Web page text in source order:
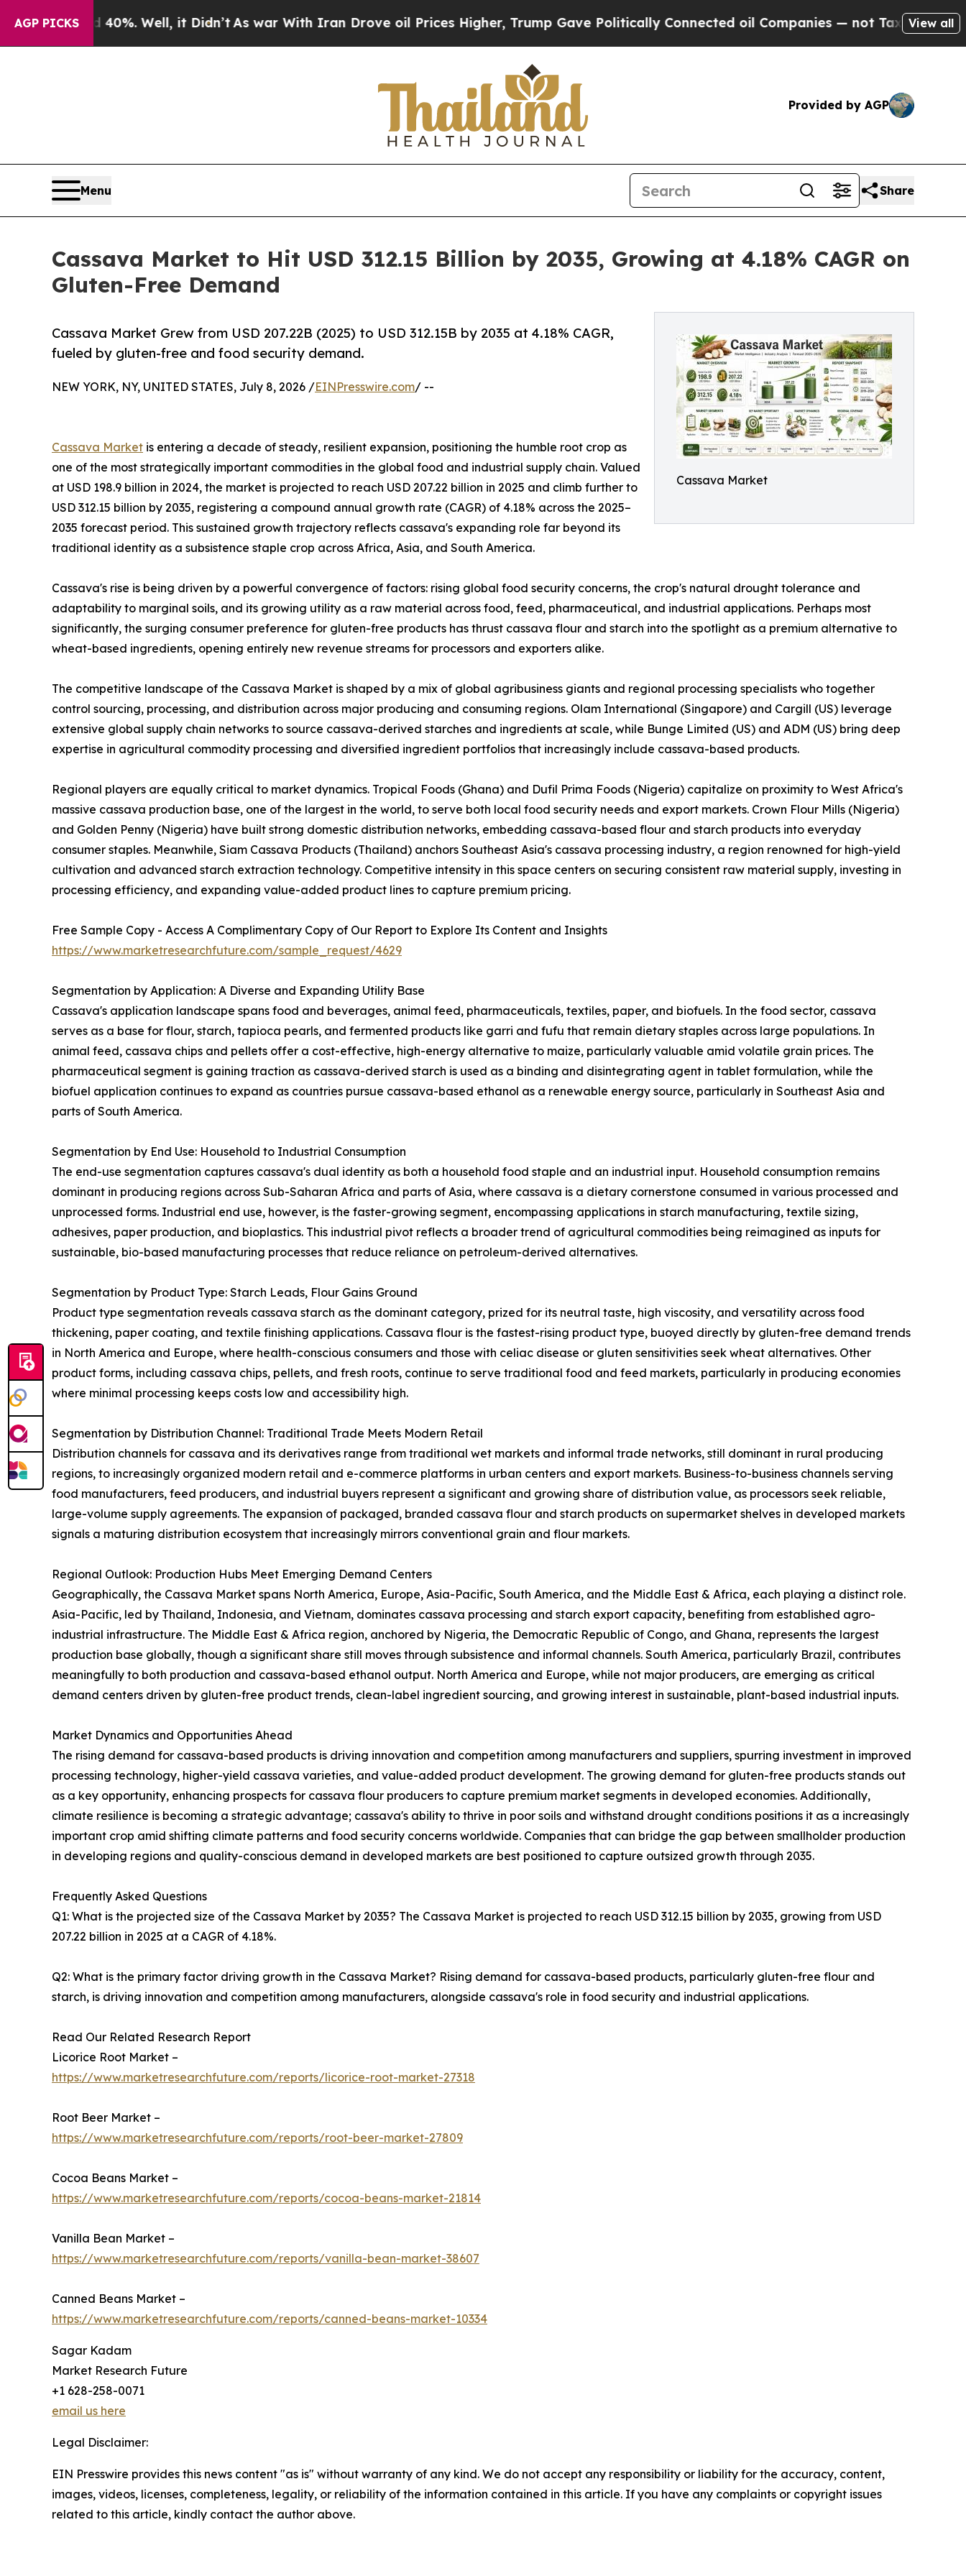
AGP PICKS
40%. Well, it Didn’tAs war With Iran Drove oil Prices Higher, Trump Gave Politically Connected oil Companies — not Taxpayers — the Chance
View all
Provided by AGP
Menu Share
Cassava Market to Hit USD 312.15 Billion by 2035, Growing at 4.18% CAGR on
Gluten-Free Demand
Cassava Market
Cassava Market Grew from USD 207.22B (2025) to USD 312.15B by 2035 at 4.18% CAGR,
fueled by gluten-free and food security demand.
NEW YORK, NY, UNITED STATES, July 8, 2026 /EINPresswire.com/ --
Cassava Market is entering a decade of steady, resilient expansion, positioning the humble root crop as
one of the most strategically important commodities in the global food and industrial supply chain. Valued
at USD 198.9 billion in 2024, the market is projected to reach USD 207.22 billion in 2025 and climb further to
USD 312.15 billion by 2035, registering a compound annual growth rate (CAGR) of 4.18% across the 2025–
2035 forecast period. This sustained growth trajectory reflects cassava's expanding role far beyond its
traditional identity as a subsistence staple crop across Africa, Asia, and South America.
Cassava's rise is being driven by a powerful convergence of factors: rising global food security concerns, the crop's natural drought tolerance and
adaptability to marginal soils, and its growing utility as a raw material across food, feed, pharmaceutical, and industrial applications. Perhaps most
significantly, the surging consumer preference for gluten-free products has thrust cassava flour and starch into the spotlight as a premium alternative to
wheat-based ingredients, opening entirely new revenue streams for processors and exporters alike.
The competitive landscape of the Cassava Market is shaped by a mix of global agribusiness giants and regional processing specialists who together
control sourcing, processing, and distribution across major producing and consuming regions. Olam International (Singapore) and Cargill (US) leverage
extensive global supply chain networks to source cassava-derived starches and ingredients at scale, while Bunge Limited (US) and ADM (US) bring deep
expertise in agricultural commodity processing and diversified ingredient portfolios that increasingly include cassava-based products.
Regional players are equally critical to market dynamics. Tropical Foods (Ghana) and Dufil Prima Foods (Nigeria) capitalize on proximity to West Africa's
massive cassava production base, one of the largest in the world, to serve both local food security needs and export markets. Crown Flour Mills (Nigeria)
and Golden Penny (Nigeria) have built strong domestic distribution networks, embedding cassava-based flour and starch products into everyday
consumer staples. Meanwhile, Siam Cassava Products (Thailand) anchors Southeast Asia's cassava processing industry, a region renowned for high-yield
cultivation and advanced starch extraction technology. Competitive intensity in this space centers on securing consistent raw material supply, investing in
processing efficiency, and expanding value-added product lines to capture premium pricing.
Free Sample Copy - Access A Complimentary Copy of Our Report to Explore Its Content and Insights
https://www.marketresearchfuture.com/sample_request/4629
Segmentation by Application: A Diverse and Expanding Utility Base
Cassava's application landscape spans food and beverages, animal feed, pharmaceuticals, textiles, paper, and biofuels. In the food sector, cassava
serves as a base for flour, starch, tapioca pearls, and fermented products like garri and fufu that remain dietary staples across large populations. In
animal feed, cassava chips and pellets offer a cost-effective, high-energy alternative to maize, particularly valuable amid volatile grain prices. The
pharmaceutical segment is gaining traction as cassava-derived starch is used as a binding and disintegrating agent in tablet formulation, while the
biofuel application continues to expand as countries pursue cassava-based ethanol as a renewable energy source, particularly in Southeast Asia and
parts of South America.
Segmentation by End Use: Household to Industrial Consumption
The end-use segmentation captures cassava's dual identity as both a household food staple and an industrial input. Household consumption remains
dominant in producing regions across Sub-Saharan Africa and parts of Asia, where cassava is a dietary cornerstone consumed in various processed and
unprocessed forms. Industrial end use, however, is the faster-growing segment, encompassing applications in starch manufacturing, textile sizing,
adhesives, paper production, and bioplastics. This industrial pivot reflects a broader trend of agricultural commodities being reimagined as inputs for
sustainable, bio-based manufacturing processes that reduce reliance on petroleum-derived alternatives.
Segmentation by Product Type: Starch Leads, Flour Gains Ground
Product type segmentation reveals cassava starch as the dominant category, prized for its neutral taste, high viscosity, and versatility across food
thickening, paper coating, and textile finishing applications. Cassava flour is the fastest-rising product type, buoyed directly by gluten-free demand trends
in North America and Europe, where health-conscious consumers and those with celiac disease or gluten sensitivities seek wheat alternatives. Other
product forms, including cassava chips, pellets, and fresh roots, continue to serve traditional food and feed markets, particularly in producing economies
where minimal processing keeps costs low and accessibility high.
Segmentation by Distribution Channel: Traditional Trade Meets Modern Retail
Distribution channels for cassava and its derivatives range from traditional wet markets and informal trade networks, still dominant in rural producing
regions, to increasingly organized modern retail and e-commerce platforms in urban centers and export markets. Business-to-business channels serving
food manufacturers, feed producers, and industrial buyers represent a significant and growing share of distribution value, as processors seek reliable,
large-volume supply agreements. The expansion of packaged, branded cassava flour and starch products on supermarket shelves in developed markets
signals a maturing distribution ecosystem that increasingly mirrors conventional grain and flour markets.
Regional Outlook: Production Hubs Meet Emerging Demand Centers
Geographically, the Cassava Market spans North America, Europe, Asia-Pacific, South America, and the Middle East & Africa, each playing a distinct role.
Asia-Pacific, led by Thailand, Indonesia, and Vietnam, dominates cassava processing and starch export capacity, benefiting from established agro-
industrial infrastructure. The Middle East & Africa region, anchored by Nigeria, the Democratic Republic of Congo, and Ghana, represents the largest
production base globally, though a significant share still moves through subsistence and informal channels. South America, particularly Brazil, contributes
meaningfully to both production and cassava-based ethanol output. North America and Europe, while not major producers, are emerging as critical
demand centers driven by gluten-free product trends, clean-label ingredient sourcing, and growing interest in sustainable, plant-based industrial inputs.
Market Dynamics and Opportunities Ahead
The rising demand for cassava-based products is driving innovation and competition among manufacturers and suppliers, spurring investment in improved
processing technology, higher-yield cassava varieties, and value-added product development. The growing demand for gluten-free products stands out
as a key opportunity, enhancing prospects for cassava flour producers to capture premium market segments in developed economies. Additionally,
climate resilience is becoming a strategic advantage; cassava's ability to thrive in poor soils and withstand drought conditions positions it as a increasingly
important crop amid shifting climate patterns and food security concerns worldwide. Companies that can bridge the gap between smallholder production
in developing regions and quality-conscious demand in developed markets are best positioned to capture outsized growth through 2035.
Frequently Asked Questions
Q1: What is the projected size of the Cassava Market by 2035? The Cassava Market is projected to reach USD 312.15 billion by 2035, growing from USD
207.22 billion in 2025 at a CAGR of 4.18%.
Q2: What is the primary factor driving growth in the Cassava Market? Rising demand for cassava-based products, particularly gluten-free flour and
starch, is driving innovation and competition among manufacturers, alongside cassava's role in food security and industrial applications.
Read Our Related Research Report
Licorice Root Market –
https://www.marketresearchfuture.com/reports/licorice-root-market-27318
Root Beer Market –
https://www.marketresearchfuture.com/reports/root-beer-market-27809
Cocoa Beans Market –
https://www.marketresearchfuture.com/reports/cocoa-beans-market-21814
Vanilla Bean Market –
https://www.marketresearchfuture.com/reports/vanilla-bean-market-38607
Canned Beans Market –
https://www.marketresearchfuture.com/reports/canned-beans-market-10334
Sagar Kadam
Market Research Future
+1 628-258-0071
email us here
Legal Disclaimer:
EIN Presswire provides this news content "as is" without warranty of any kind. We do not accept any responsibility or liability for the accuracy, content,
images, videos, licenses, completeness, legality, or reliability of the information contained in this article. If you have any complaints or copyright issues
related to this article, kindly contact the author above.